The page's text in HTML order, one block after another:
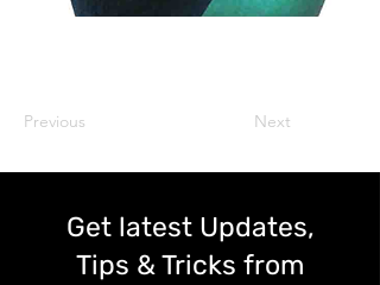
Previous Next
Get latest Updates,
Tips & Tricks from